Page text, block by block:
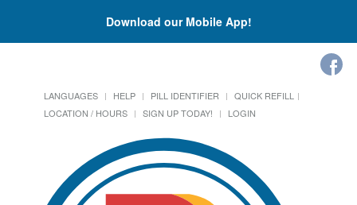
Download our Mobile App!
LANGUAGES HELP PILL IDENTIFIER
QUICK REFILL
LOCATION / HOURS
SIGN UP TODAY! LOGIN